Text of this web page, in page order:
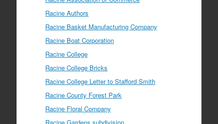
Racine Authors
Racine Basket Manufacturing Company
Racine Boat Corporation
Racine College
Racine College Bricks
Racine College Letter to Stafford Smith
Racine County Forest Park
Racine Floral Company
Racine Gardens subdivision